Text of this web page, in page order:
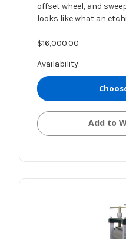
offset wheel, and
looks like what an
$16,000.00
Availability:
Add to